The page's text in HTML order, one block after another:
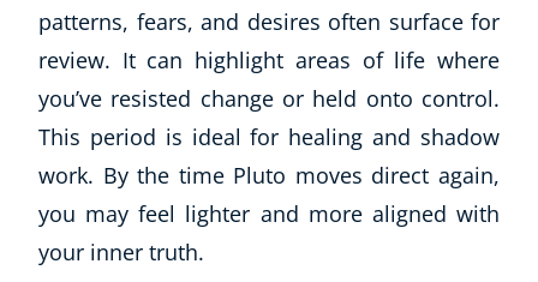
Explore CoE
All Courses
Stationery
patterns, fears, and desires often surface for
review. It can highlight areas of life where
you’ve resisted change or held onto control.
This period is ideal for healing and shadow
work. By the time Pluto moves direct again,
you may feel lighter and more aligned with
your inner truth.